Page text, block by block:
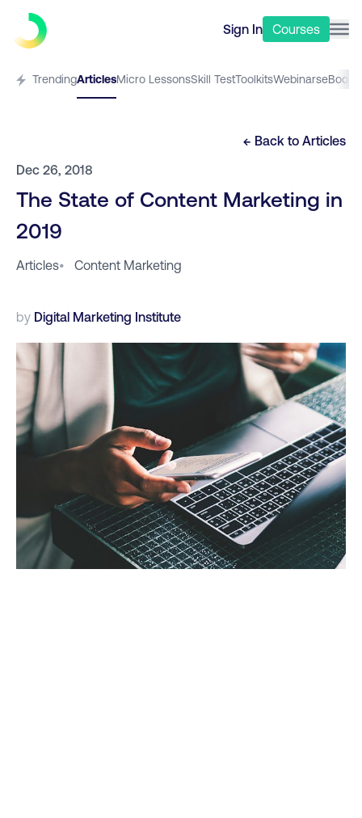
Sign In Courses
TrendingArticlesMicro LessonsSkill TestToolkitsWebinarseBooks
← Back to Articles
Dec 26, 2018
The State of Content Marketing in
2019
Articles• Content Marketing
by Digital Marketing Institute